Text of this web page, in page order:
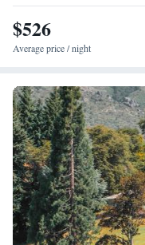
$526
Average price / night